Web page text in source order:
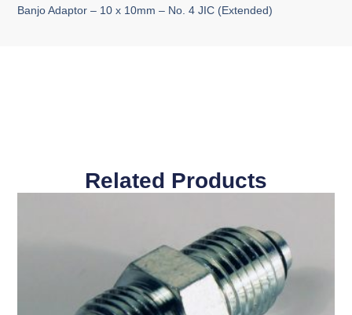
Banjo Adaptor – 10 x 10mm – No. 4 JIC (Extended)
Related Products